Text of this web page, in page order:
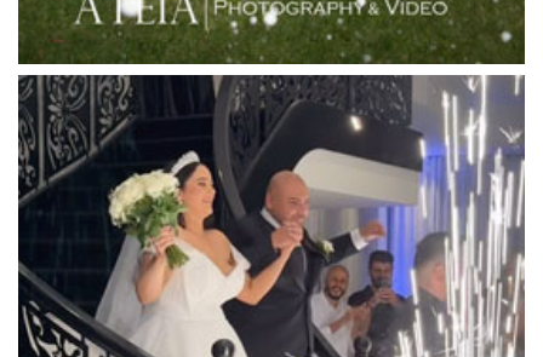
Locanda Restaurant & Public Bar
Luminare
Luna Park
Luxor Receptions
Lyrebird Falls
Mandala Wines – DiVino Ristorante
Manor on High
Mantons Creek Estate